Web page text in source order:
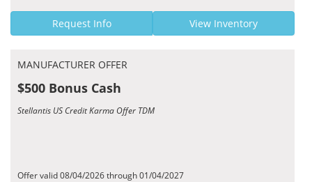
Request Info View Inventory
MANUFACTURER OFFER
$500 Bonus Cash
Stellantis US Credit Karma Offer TDM
Offer valid 08/04/2026 through 01/04/2027